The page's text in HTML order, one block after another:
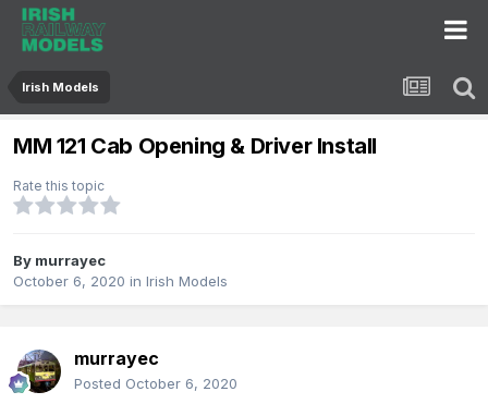
Irish Models
MM 121 Cab Opening & Driver Install
Rate this topic
By murrayec
October 6, 2020 in Irish Models
murrayec
Posted October 6, 2020